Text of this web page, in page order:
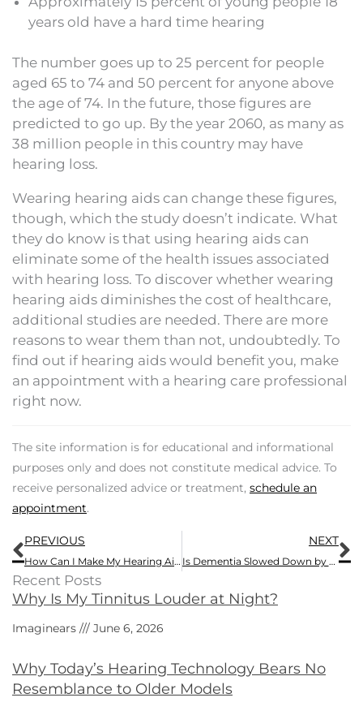
years old have a hard time hearing
The number goes up to 25 percent for people
aged 65 to 74 and 50 percent for anyone above
the age of 74. In the future, those figures are
predicted to go up. By the year 2060, as many as
38 million people in this country may have
hearing loss.
Wearing hearing aids can change these figures,
though, which the study doesn’t indicate. What
they do know is that using hearing aids can
eliminate some of the health issues associated
with hearing loss. To discover whether wearing
hearing aids diminishes the cost of healthcare,
additional studies are needed. There are more
reasons to wear them than not, undoubtedly. To
find out if hearing aids would benefit you, make
an appointment with a hearing care professional
right now.
The site information is for educational and informational
purposes only and does not constitute medical advice. To
receive personalized advice or treatment, schedule an
appointment.
Prev
PREVIOUS
How Can I Make My Hearing Aids More Comfortable?
NEXT
Is Dementia Slowed Down by Using Hearing Aids?
Recent Posts
Why Is My Tinnitus Louder at Night?
Imaginears June 6, 2026
Why Today’s Hearing Technology Bears No
Resemblance to Older Models